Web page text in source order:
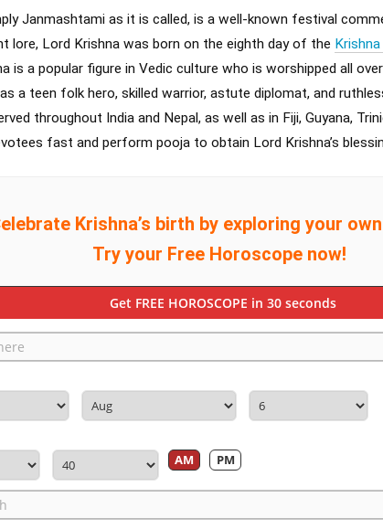
Janmashtami as it is called, is a well-known festival
lore, Lord Krishna was born on the eighth day of the
is a popular figure in Vedic culture who is worshipped all
a teen folk hero, skilled warrior, astute diplomat, and
throughout India and Nepal, as well as in Fiji, Guyana,
fast and perform pooja to obtain Lord Krishna’s
Krishna’s birth by exploring your
Try your Free Horoscope now!
Get FREE HOROSCOPE in 30 seconds
AM
PM